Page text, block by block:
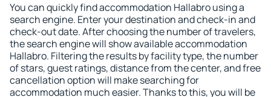
You can quickly find accommodation Hallabro using a
search engine. Enter your destination and check-in and
check-out date. After choosing the number of travelers,
the search engine will show available accommodation
Hallabro. Filtering the results by facility type, the number
of stars, guest ratings, distance from the center, and free
cancellation option will make searching for
accommodation much easier. Thanks to this, you will be